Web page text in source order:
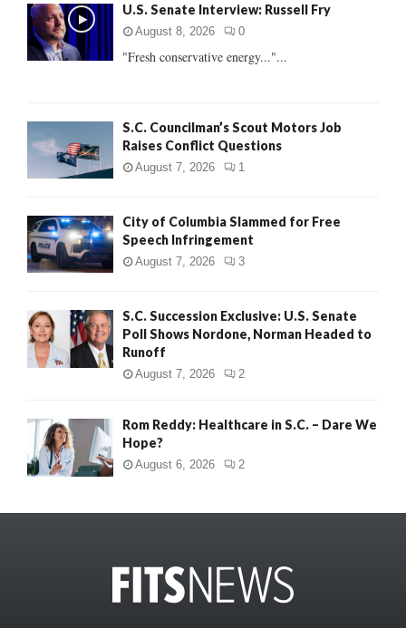
o
:
U.S. Senate Interview: Russell Fry
August 8, 2026 0
"Fresh conservative energy..."...
S.C. Councilman’s Scout Motors Job
Raises Conflict Questions
August 7, 2026 1
City of Columbia Slammed for Free
Speech Infringement
August 7, 2026 3
S.C. Succession Exclusive: U.S. Senate
Poll Shows Nordone, Norman Headed to
Runoff
August 7, 2026 2
Rom Reddy: Healthcare in S.C. – Dare We
Hope?
August 6, 2026 2